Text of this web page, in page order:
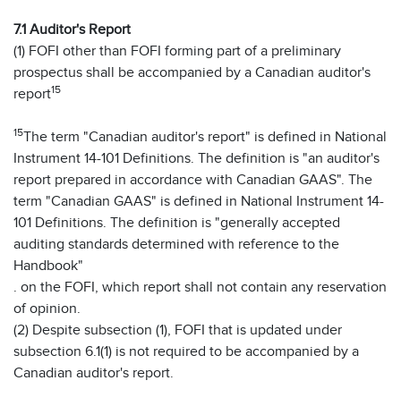
7.1 Auditor's Report
(1) FOFI other than FOFI forming part of a preliminary
prospectus shall be accompanied by a Canadian auditor's
report15
15The term "Canadian auditor's report" is defined in National
Instrument 14-101 Definitions. The definition is "an auditor's
report prepared in accordance with Canadian GAAS". The
term "Canadian GAAS" is defined in National Instrument 14-
101 Definitions. The definition is "generally accepted
auditing standards determined with reference to the
Handbook"
. on the FOFI, which report shall not contain any reservation
of opinion.
(2) Despite subsection (1), FOFI that is updated under
subsection 6.1(1) is not required to be accompanied by a
Canadian auditor's report.